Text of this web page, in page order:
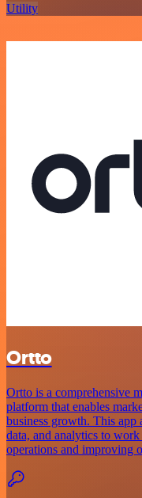
Utility
Ortto
Ortto is a comprehensive
platform that enables
business growth. This app
data, and analytics to
operations and improving